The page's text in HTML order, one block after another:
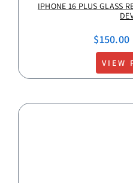
IPHONE 16 PLUS GLASS
$150.00
VIEW